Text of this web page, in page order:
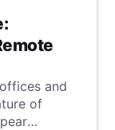
and
of